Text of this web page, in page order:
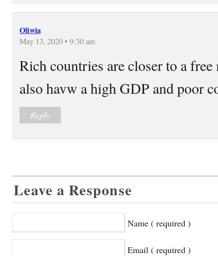
Oliwia
May 13, 2020 • 9:30 am
Rich countries are closer to a
also havw a high GDP and poor
Reply
Leave a Response
Name ( required )
Email ( required )